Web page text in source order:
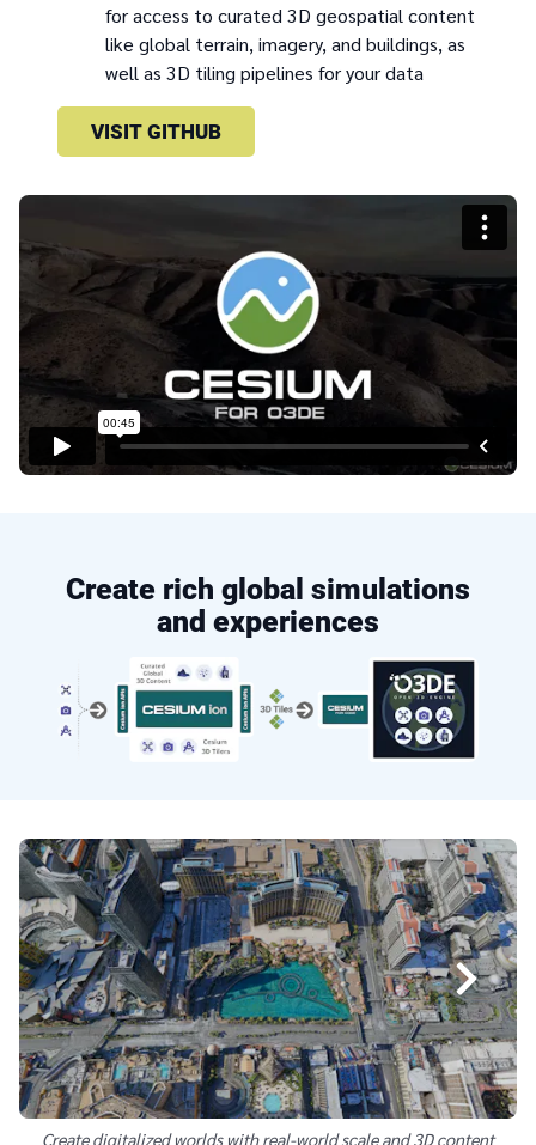
for access to curated 3D geospatial content
like global terrain, imagery, and buildings, as
well as 3D tiling pipelines for your data
VISIT GITHUB
Create rich global simulations
and experiences
Create digitalized worlds with real-world scale and 3D content